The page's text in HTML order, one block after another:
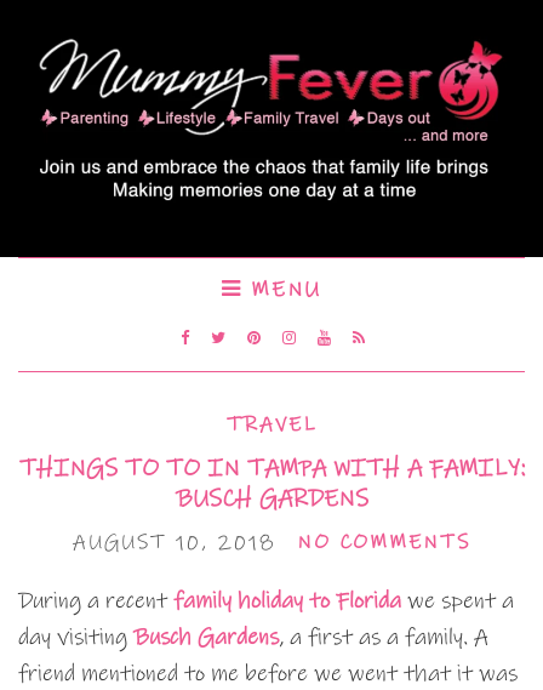
MENU
TRAVEL
THINGS TO TO IN TAMPA WITH A FAMILY:
BUSCH GARDENS
AUGUST 10, 2018 NO COMMENTS
During a recentfamily holiday to Florida we spent a
day visitingBusch Gardens, a first as a family. A
friend mentioned to me before we went that it was